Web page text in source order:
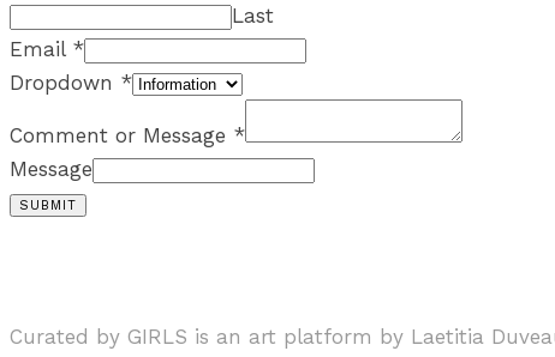
Last
Email *
Dropdown *
Comment or Message *
Message
SUBMIT
Curated by GIRLS is an art platform by Laetitia